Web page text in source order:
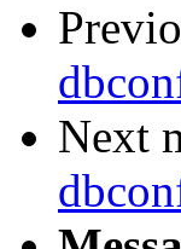
Next